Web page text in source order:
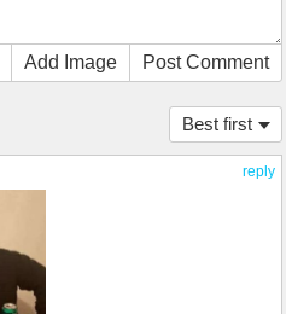
Add Image Post Comment
Best first
reply